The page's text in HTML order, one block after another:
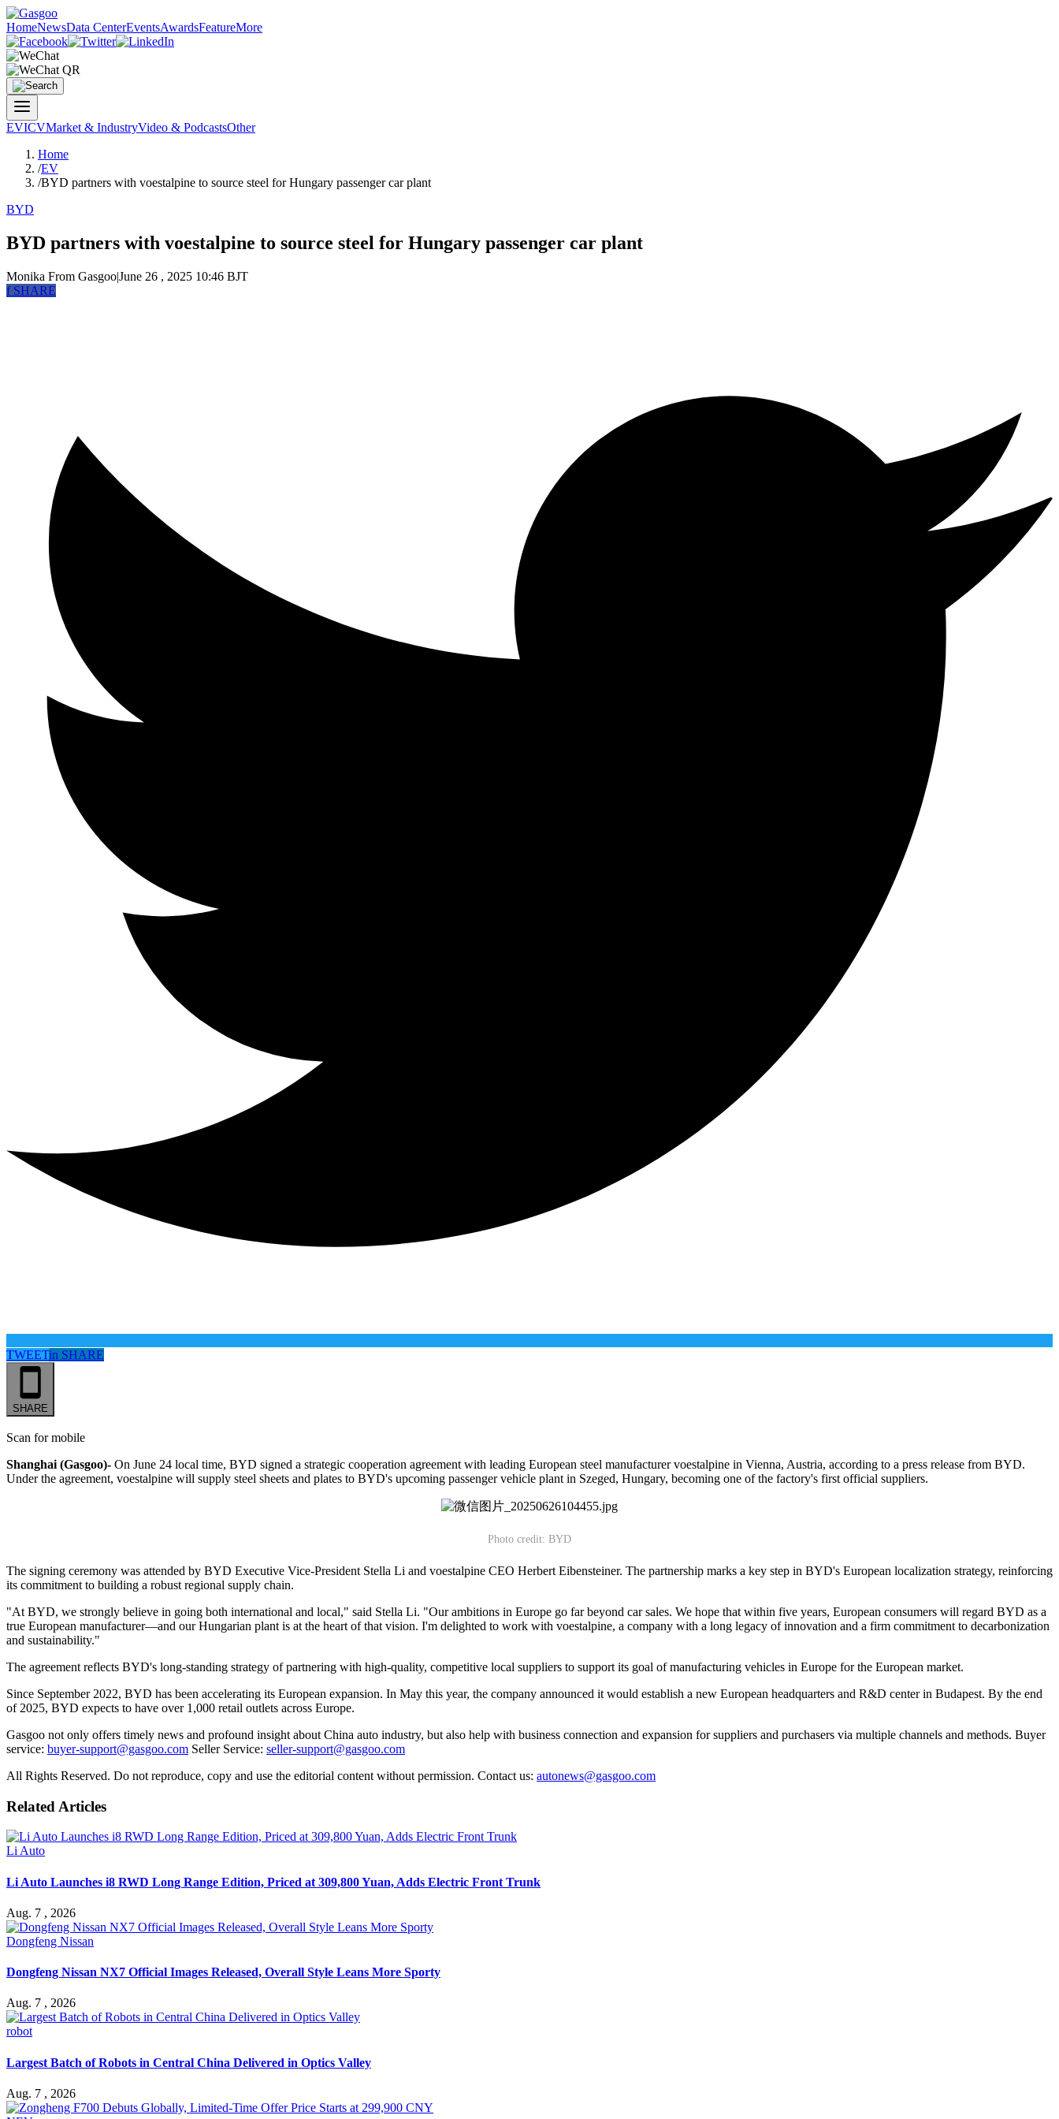
HomeNewsData CenterEventsAwardsFeatureMore
EVICVMarket & IndustryVideo & PodcastsOther
Home
/EV
/BYD partners with voestalpine to source steel for Hungary passenger car plant
BYD
BYD partners with voestalpine to source steel for Hungary passenger car plant
Monika From Gasgoo|June 26 , 2025 10:46 BJT
fSHARE
TWEETin SHARE
SHARE
Scan for mobile
Shanghai (Gasgoo)- On June 24 local time, BYD signed a strategic cooperation agreement with leading European steel manufacturer voestalpine in Vienna, Austria, according to a press release from BYD.
Under the agreement, voestalpine will supply steel sheets and plates to BYD's upcoming passenger vehicle plant in Szeged, Hungary, becoming one of the factory's first official suppliers.
Photo credit: BYD
The signing ceremony was attended by BYD Executive Vice-President Stella Li and voestalpine CEO Herbert Eibensteiner. The partnership marks a key step in BYD's European localization strategy, reinforcing
its commitment to building a robust regional supply chain.
"At BYD, we strongly believe in going both international and local," said Stella Li. "Our ambitions in Europe go far beyond car sales. We hope that within five years, European consumers will regard BYD as a
true European manufacturer—and our Hungarian plant is at the heart of that vision. I'm delighted to work with voestalpine, a company with a long legacy of innovation and a firm commitment to decarbonization
and sustainability."
The agreement reflects BYD's long-standing strategy of partnering with high-quality, competitive local suppliers to support its goal of manufacturing vehicles in Europe for the European market.
Since September 2022, BYD has been accelerating its European expansion. In May this year, the company announced it would establish a new European headquarters and R&D center in Budapest. By the end
of 2025, BYD expects to have over 1,000 retail outlets across Europe.
Gasgoo not only offers timely news and profound insight about China auto industry, but also help with business connection and expansion for suppliers and purchasers via multiple channels and methods. Buyer
service: buyer-support@gasgoo.com Seller Service: seller-support@gasgoo.com
All Rights Reserved. Do not reproduce, copy and use the editorial content without permission. Contact us: autonews@gasgoo.com
Related Articles
Li Auto
Li Auto Launches i8 RWD Long Range Edition, Priced at 309,800 Yuan, Adds Electric Front Trunk
Aug. 7 , 2026
Dongfeng Nissan
Dongfeng Nissan NX7 Official Images Released, Overall Style Leans More Sporty
Aug. 7 , 2026
robot
Largest Batch of Robots in Central China Delivered in Optics Valley
Aug. 7 , 2026